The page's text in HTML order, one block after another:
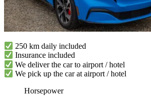
250 km daily included
Insurance included
We deliver the car to airport / hotel
We pick up the car at airport / hotel
Horsepower